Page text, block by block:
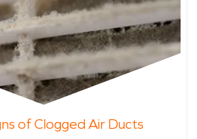
of Clogged Air Ducts